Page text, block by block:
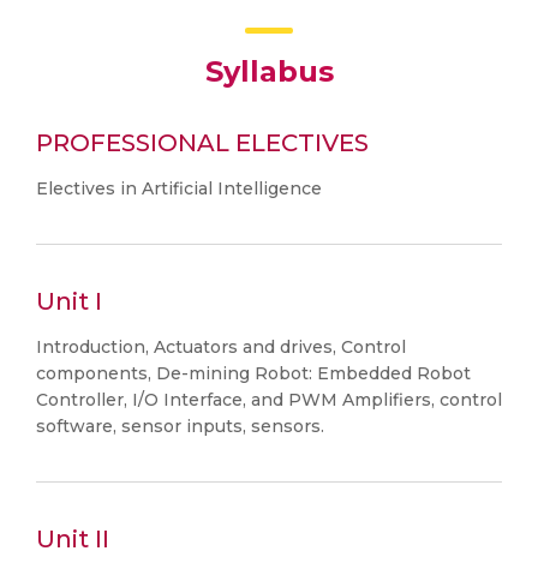
Syllabus
PROFESSIONAL ELECTIVES
Electives in Artificial Intelligence
Unit I
Introduction, Actuators and drives, Control
components, De-mining Robot: Embedded Robot
Controller, I/O Interface, and PWM Amplifiers, control
software, sensor inputs, sensors.
Unit II